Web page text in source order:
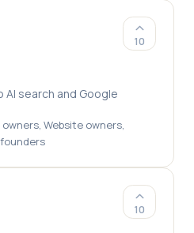
10
AI search and Google
Website owners,
10